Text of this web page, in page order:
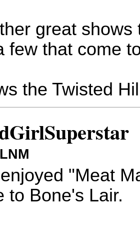
great
few that come
the Twisted
"Meat
to Bone's Lair.